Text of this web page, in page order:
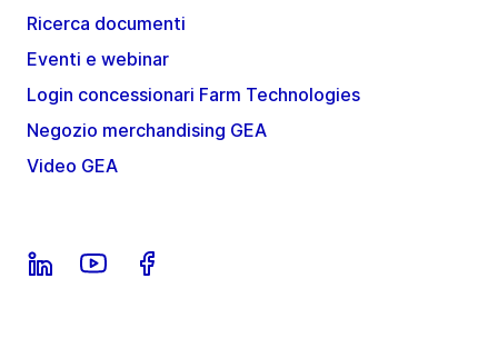
Ricerca documenti
Eventi e webinar
Login concessionari Farm Technologies
Negozio merchandising GEA
Video GEA